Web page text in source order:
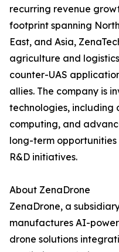
recurring revenue
footprint spanning
East, and Asia,
agriculture and
counter-UAS
allies. The company is
technologies, including
computing, and
long-term
R&D initiatives.
About ZenaDrone
ZenaDrone, a
manufactures AI-
drone solutions